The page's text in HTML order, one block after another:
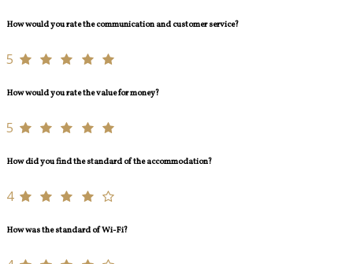
How would you rate the communication and customer service?
5
How would you rate the value for money?
5
How did you find the standard of the accommodation?
4
How was the standard of Wi-Fi?